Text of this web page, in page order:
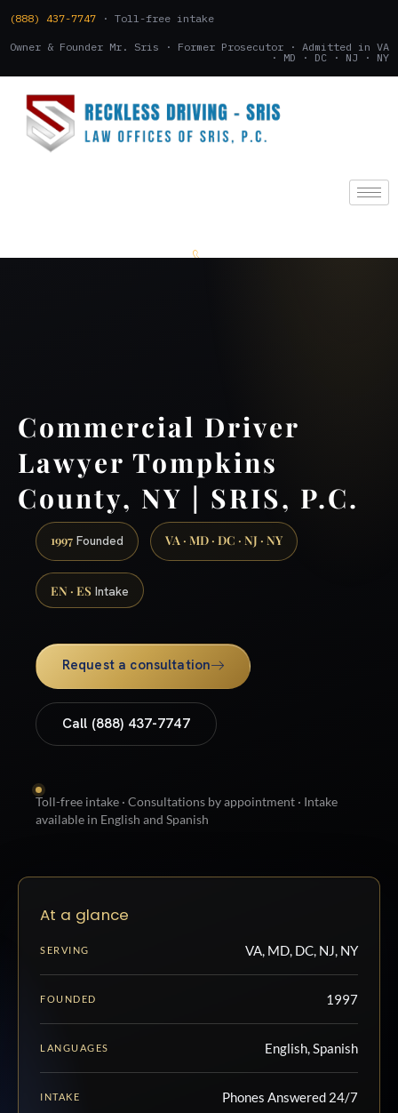
(888) 437-7747 · Toll-free intake
Owner & Founder Mr. Sris · Former Prosecutor · Admitted in VA
· MD · DC · NJ · NY
Commercial Driver
Lawyer Tompkins
County, NY | SRIS, P.C.
1997 Founded VA · MD · DC · NJ · NY
EN · ES Intake
Request a consultation
Call (888) 437-7747
Toll-free intake · Consultations by appointment · Intake
available in English and Spanish
At a glance
SERVING VA, MD, DC, NJ, NY
FOUNDED 1997
LANGUAGES English, Spanish
INTAKE Phones Answered 24/7